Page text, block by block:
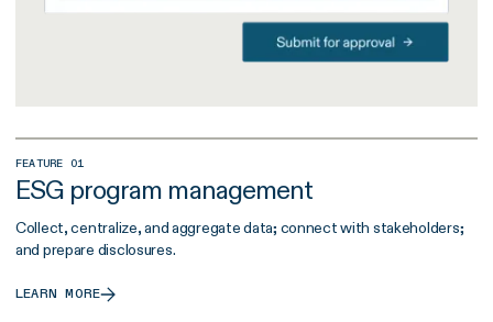
FEATURE 01
ESG program management
Collect, centralize, and aggregate data; connect with stakeholders;
and prepare disclosures.
LEARN MORE